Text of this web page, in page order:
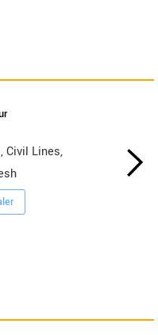
Civil Lines,